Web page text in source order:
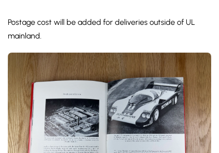
Postage cost will be added for deliveries outside of UL
mainland.